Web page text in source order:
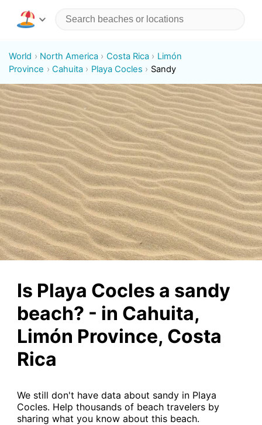
World North America Costa Rica
Limón
Province
Cahuita Playa Cocles Sandy
Is Playa Cocles a sandy
beach? - in Cahuita,
Limón Province, Costa
Rica
We still don't have data about sandy in Playa
Cocles. Help thousands of beach travelers by
sharing what you know about this beach.